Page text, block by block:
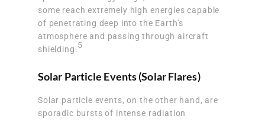
some reach extremely high energies capable
of penetrating deep into the Earth’s
atmosphere and passing through aircraft
shielding.5
Solar Particle Events (Solar Flares)
Solar particle events, on the other hand, are
sporadic bursts of intense radiation